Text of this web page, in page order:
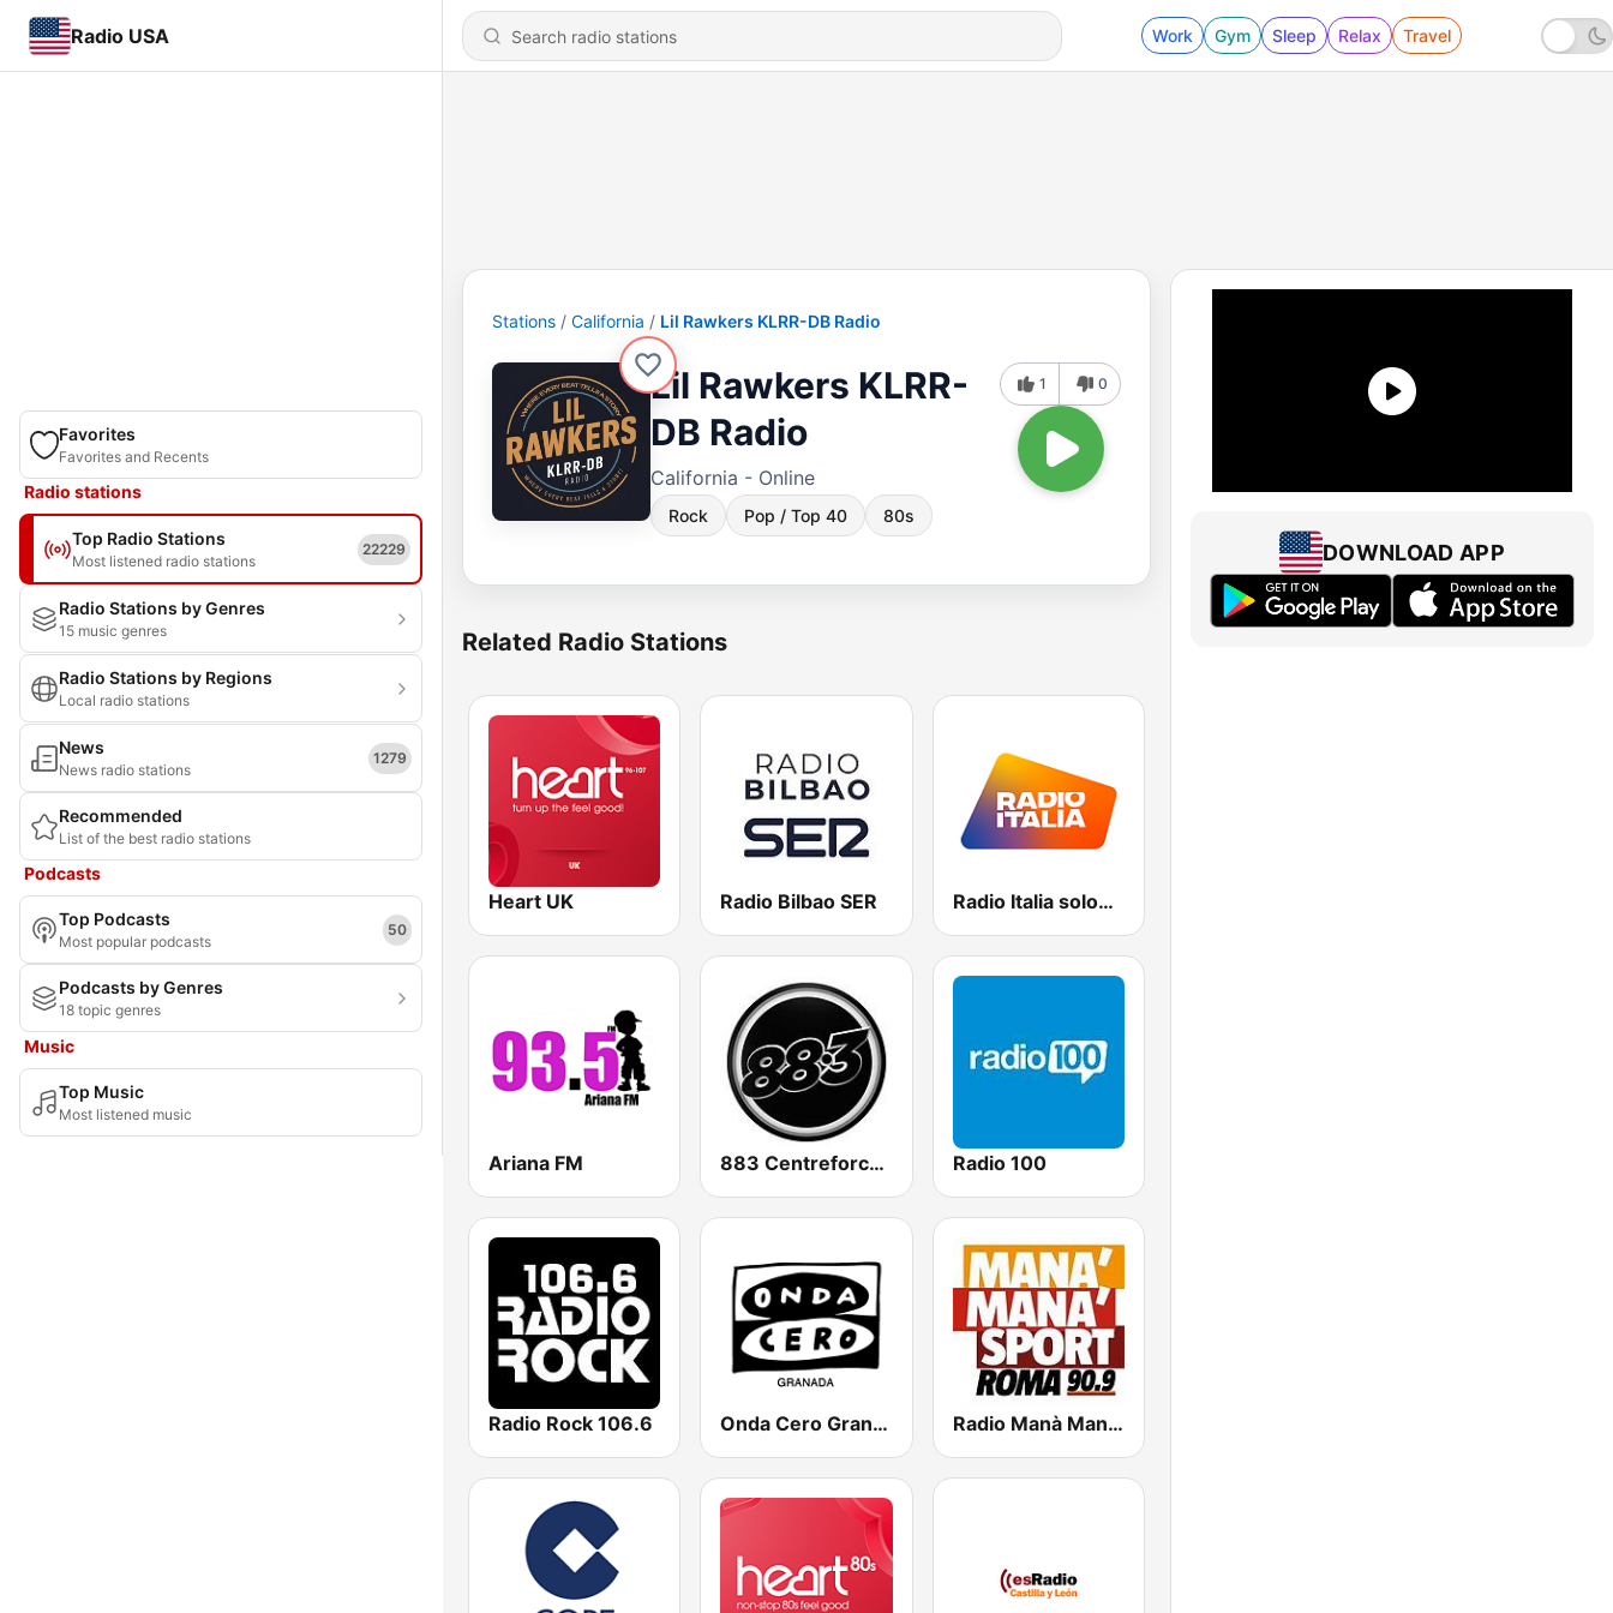
Radio USA Work Gym Sleep Relax Travel
Favorites
Favorites and Recents
Radio stations
Top Radio Stations
Most listened radio stations
22229
Radio Stations by Genres
15 music genres
Radio Stations by Regions
Local radio stations
News
News radio stations
1279
Recommended
List of the best radio stations
Podcasts
Top Podcasts
Most popular podcasts
50
Podcasts by Genres
18 topic genres
Music
Top Music
Most listened music
Stations California Lil Rawkers KLRR-DB Radio
Lil Rawkers KLRR-
DB Radio
California - Online
Rock Pop / Top 40 80s
1 0
Related Radio Stations
Heart UK Radio Bilbao SER Radio Italia solomusicaitaliana
Ariana FM 883 Centreforce radio Radio 100
Radio Rock 106.6 Onda Cero Granada Radio Manà Manà Sport Roma
DOWNLOAD APP